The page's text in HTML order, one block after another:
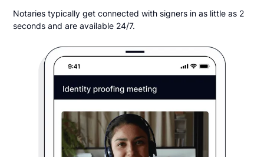
Notaries typically get connected with signers in as little as 2
seconds and are available 24/7.